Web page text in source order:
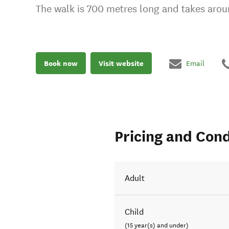
The walk is 700 metres long and takes
Book now Visit website Email
Pricing and
Adult
Child
(15 year(s) and under)